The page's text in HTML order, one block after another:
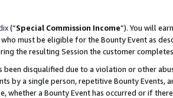
(“Special Commission Income”). You will
who must be eligible for the Bounty Event as
the resulting Session the customer
been disqualified due to a violation or other
by a single person, repetitive Bounty Events,
whether a Bounty Event has occurred or if